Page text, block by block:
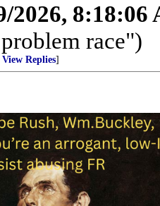
2026, 8:18:06
race")
View Replies]